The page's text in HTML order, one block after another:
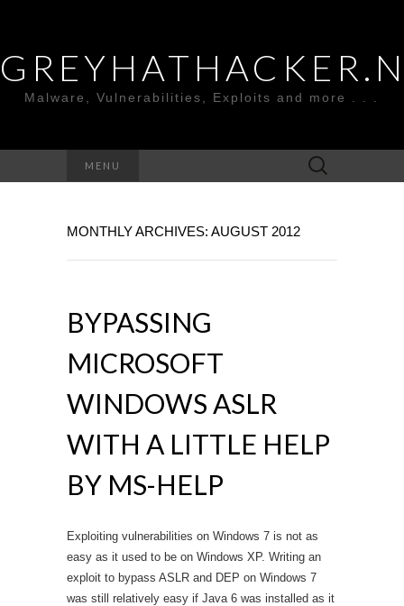
Malware, Vulnerabilities, Exploits and more . . .
MENU
Search
for:
MONTHLY ARCHIVES: AUGUST 2012
BYPASSING
MICROSOFT
WINDOWS ASLR
WITH A LITTLE HELP
BY MS-HELP
Exploiting vulnerabilities on Windows 7 is not as
easy as it used to be on Windows XP. Writing an
exploit to bypass ASLR and DEP on Windows 7
was still relatively easy if Java 6 was installed as it